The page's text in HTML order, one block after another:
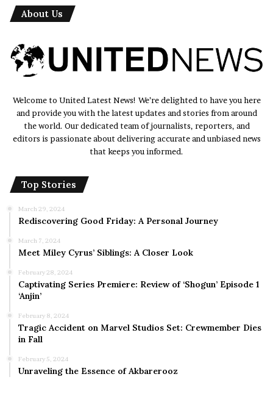
About Us
Welcome to United Latest News! We’re delighted to have you here
and provide you with the latest updates and stories from around
the world. Our dedicated team of journalists, reporters, and
editors is passionate about delivering accurate and unbiased news
that keeps you informed.
Top Stories
March 29, 2024
Rediscovering Good Friday: A Personal Journey
March 7, 2024
Meet Miley Cyrus’ Siblings: A Closer Look
February 28, 2024
Captivating Series Premiere: Review of ‘Shogun’ Episode 1
‘Anjin’
February 8, 2024
Tragic Accident on Marvel Studios Set: Crewmember Dies
in Fall
February 5, 2024
Unraveling the Essence of Akbarerooz